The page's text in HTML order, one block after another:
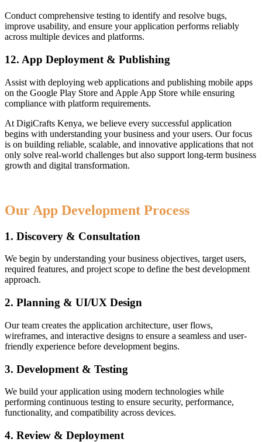
Conduct comprehensive testing to identify and resolve bugs,
improve usability, and ensure your application performs reliably
across multiple devices and platforms.
12. App Deployment & Publishing
Assist with deploying web applications and publishing mobile apps
on the Google Play Store and Apple App Store while ensuring
compliance with platform requirements.
At DigiCrafts Kenya, we believe every successful application
begins with understanding your business and your users. Our focus
is on building reliable, scalable, and innovative applications that not
only solve real-world challenges but also support long-term business
growth and digital transformation.
Our App Development Process
1. Discovery & Consultation
We begin by understanding your business objectives, target users,
required features, and project scope to define the best development
approach.
2. Planning & UI/UX Design
Our team creates the application architecture, user flows,
wireframes, and interactive designs to ensure a seamless and user-
friendly experience before development begins.
3. Development & Testing
We build your application using modern technologies while
performing continuous testing to ensure security, performance,
functionality, and compatibility across devices.
4. Review & Deployment